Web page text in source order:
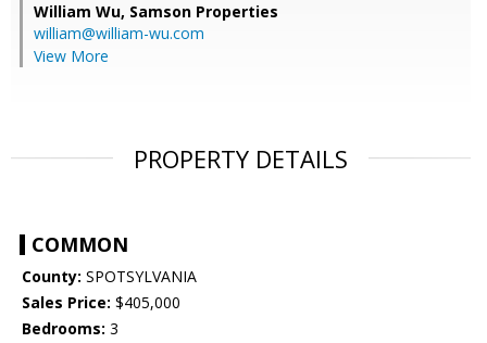
William Wu, Samson Properties
william@william-wu.com
View More
PROPERTY DETAILS
COMMON
County: SPOTSYLVANIA
Sales Price: $405,000
Bedrooms: 3